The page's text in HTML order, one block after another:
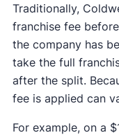
Traditionally,
franchise fee
the company has
take the full
after the split.
fee is applied can
For example, on a